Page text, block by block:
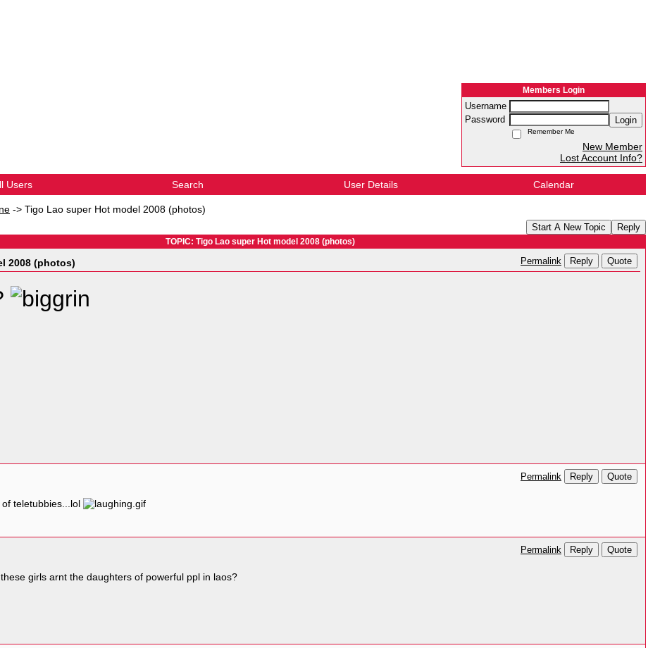
Members Login
Username
Password
Login
Remember Me
New Member
Lost Account Info?
Users Search User Details Calendar
-> Tigo Lao super Hot model 2008 (photos)
Start A New Topic Reply
TOPIC: Tigo Lao super Hot model 2008 (photos)
2008 (photos) Permalink Reply Quote
Permalink Reply Quote
teletubbies...lol
Permalink Reply Quote
girls arnt the daughters of powerful ppl in laos?